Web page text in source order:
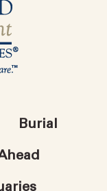
Burial